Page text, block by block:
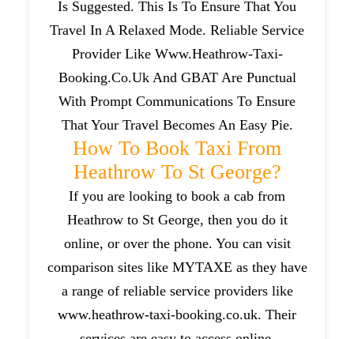
Is Suggested. This Is To Ensure That You
Travel In A Relaxed Mode. Reliable Service
Provider Like Www.heathrow-Taxi-
Booking.co.uk And GBAT Are Punctual
With Prompt Communications To Ensure
That Your Travel Becomes An Easy Pie.
How To Book Taxi From
Heathrow To St George?
If you are looking to book a cab from
Heathrow to St George, then you do it
online, or over the phone. You can visit
comparison sites like MYTAXE as they have
a range of reliable service providers like
www.heathrow-taxi-booking.co.uk. Their